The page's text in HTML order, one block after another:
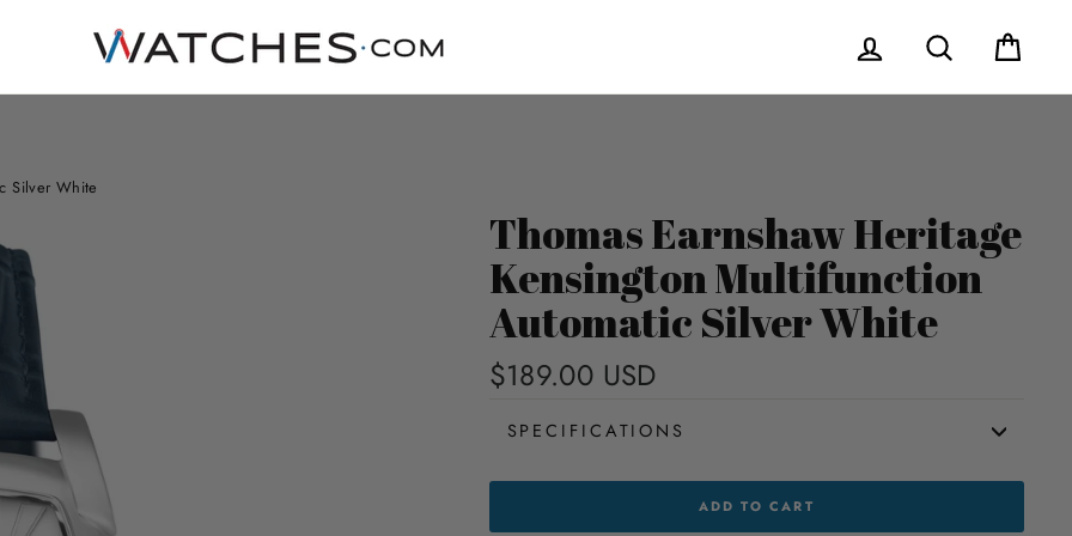
Log in Search
Silver White
Thomas Earnshaw Heritage
Kensington Multifunction
Automatic Silver White
$189.00 USD
SPECIFICATIONS
ADD TO CART